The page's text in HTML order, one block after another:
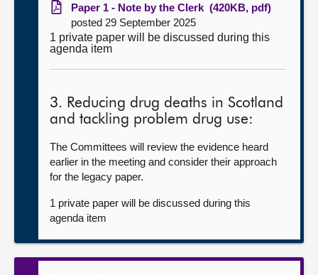
Paper 1 - Note by the Clerk (420KB, pdf)
posted 29 September 2025
1 private paper will be discussed during this
agenda item
3. Reducing drug deaths in Scotland
and tackling problem drug use:
The Committees will review the evidence heard
earlier in the meeting and consider their approach
for the legacy paper.
1 private paper will be discussed during this
agenda item